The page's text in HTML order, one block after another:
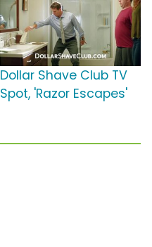
Dollar Shave Club TV
Spot, 'Razor Escapes'